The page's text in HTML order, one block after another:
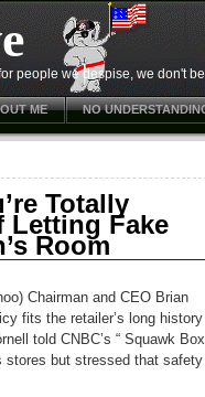
people we despise, we don't
ME NO
Totally
Letting Fake
Room
Chairman and CEO Brian
fits the retailer’s long history
told CNBC’s “ Squawk Box
stores but stressed that